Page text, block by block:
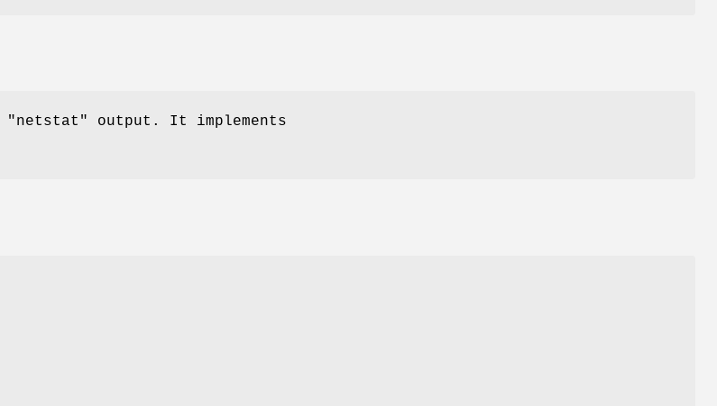
"netstat"
output. It implements